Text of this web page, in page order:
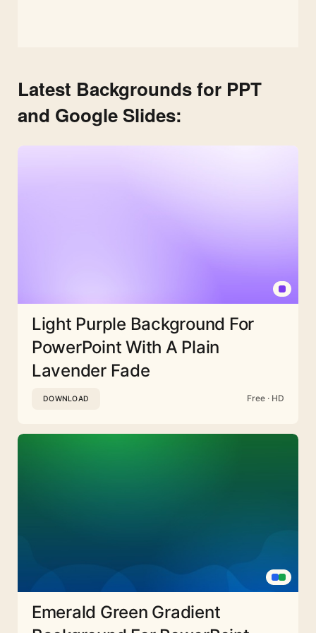
Latest Backgrounds for PPT
and Google Slides:
Light Purple Background For
PowerPoint With A Plain
Lavender Fade
DOWNLOAD Free · HD
Emerald Green Gradient